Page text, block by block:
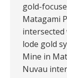
gold-
Matagami
lode gold
Mine in
Nuvau